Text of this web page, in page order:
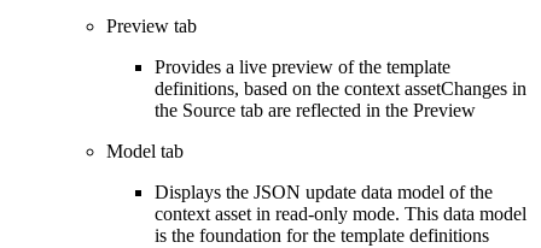
Preview tab
Provides a live preview of the template
definitions, based on the context assetChanges in
the Source tab are reflected in the Preview
Model tab
Displays the JSON update data model of the
context asset in read-only mode. This data model
is the foundation for the template definitions